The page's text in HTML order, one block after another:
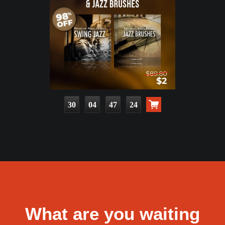
30 04 47 23
What are you waiting